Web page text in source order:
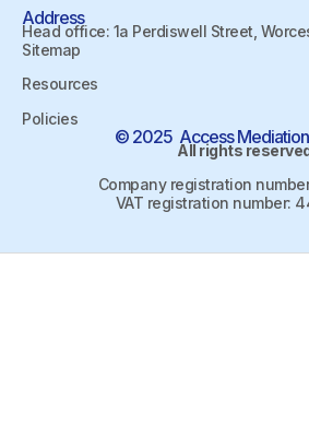
Address
Head office: 1a Perdiswell Street,
Sitemap
Resources
Policies
© 2025 Access
All rights
Company registration
VAT registration number: